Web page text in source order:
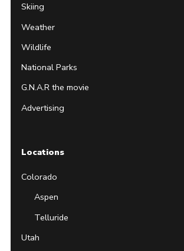
Skiing
Weather
Wildlife
National Parks
G.N.A.R the movie
Advertising
Locations
Colorado
Aspen
Telluride
Utah